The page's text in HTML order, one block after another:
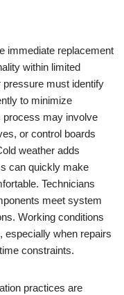
immediate replacement
within limited
must identify
to minimize
process may involve
or control boards
weather adds
can quickly make
Technicians
meet system
Working conditions
especially when repairs
constraints.
practices are